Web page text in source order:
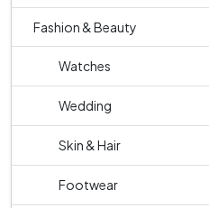
Fashion & Beauty
Watches
Wedding
Skin & Hair
Footwear